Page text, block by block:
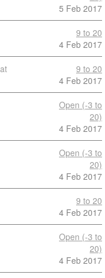
5 Feb 2017
9 to 20
4 Feb 2017
9 to 20
4 Feb 2017
Open (-3 to
20)
4 Feb 2017
Open (-3 to
20)
4 Feb 2017
9 to 20
4 Feb 2017
Open (-3 to
20)
4 Feb 2017